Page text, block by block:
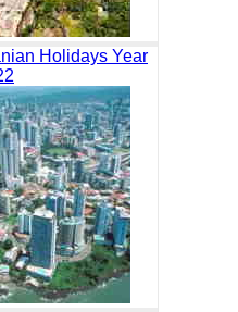
Holidays Year